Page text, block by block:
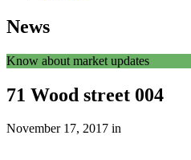
News
Know about market updates
71 Wood street 004
November 17, 2017 in